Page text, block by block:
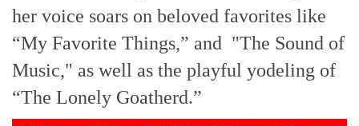
her voice soars on beloved favorites like
“My Favorite Things,” and "The Sound of
Music," as well as the playful yodeling of
“The Lonely Goatherd.”